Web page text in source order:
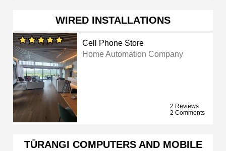
WIRED INSTALLATIONS
Cell Phone Store
Home Automation Company
2 Reviews
2 Comments
TŪRANGI COMPUTERS AND MOBILE